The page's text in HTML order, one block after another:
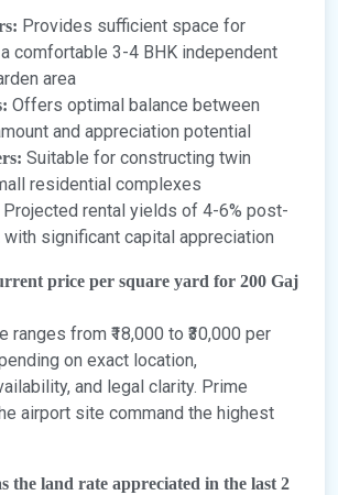
Provides sufficient space for
comfortable 3-4 BHK independent
area
Offers optimal balance between
and appreciation potential
Suitable for constructing twin
residential complexes
Projected rental yields of 4-6% post-
significant capital appreciation
price per square yard for 200 Gaj
ranges from ₹18,000 to ₹30,000 per
on exact location,
and legal clarity. Prime
airport site command the highest
the land rate appreciated in the last 2